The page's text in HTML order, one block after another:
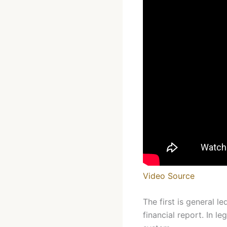
Video Source
The first is general
financial report. In